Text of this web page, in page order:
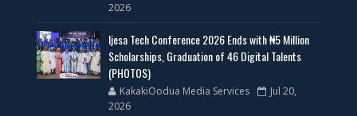
2026
Ijesa Tech Conference 2026 Ends with ₦5 Million
Scholarships, Graduation of 46 Digital Talents
(PHOTOS)
KakakiOodua Media Services
Jul 20,
2026